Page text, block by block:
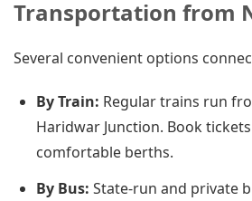
Transportation from
Several convenient options
By Train: Regular trains run
Haridwar Junction. Book
comfortable berths.
By Bus: State-run and private